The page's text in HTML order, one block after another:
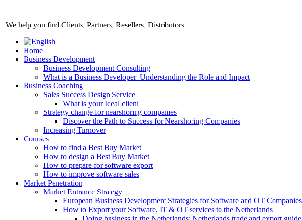
content
We help you find Clients, Partners, Resellers, Distributors.
Home
Business Development
Business Development Consulting
What is a Business Developer: Understanding the Role and Impact
Business Coaching
Sales Success Design Service
What is your Ideal client
Strategy change for nearshoring companies
Discover the Path to Success for Nearshoring Companies
Increasing Turnover
Courses
How to find a Best Buy Market
How to design a Best Buy Market
How to prepare for software export
How to improve software sales
Market Penetration
Market Entrance Strategy
European Business Development Strategies for Software and OT Companies
How to Export your Software, IT & OT services to the Netherlands
Doing business in the Netherlands: Netherlands trade and export guide